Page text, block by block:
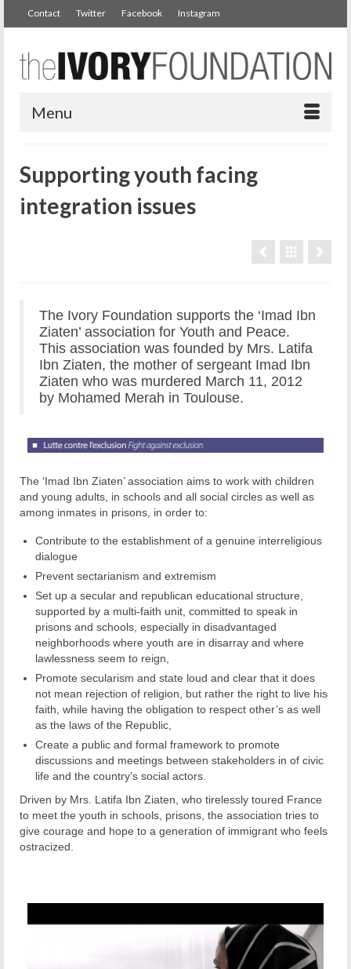
Contact Twitter Facebook Instagram
Menu
Supporting youth facing
integration issues
The Ivory Foundation supports the ‘Imad Ibn
Ziaten’ association for Youth and Peace.
This association was founded by Mrs. Latifa
Ibn Ziaten, the mother of sergeant Imad Ibn
Ziaten who was murdered March 11, 2012
by Mohamed Merah in Toulouse.
The ‘Imad Ibn Ziaten’ association aims to work with children
and young adults, in schools and all social circles as well as
among inmates in prisons, in order to:
Contribute to the establishment of a genuine interreligious
dialogue
Prevent sectarianism and extremism
Set up a secular and republican educational structure,
supported by a multi-faith unit, committed to speak in
prisons and schools, especially in disadvantaged
neighborhoods where youth are in disarray and where
lawlessness seem to reign,
Promote secularism and state loud and clear that it does
not mean rejection of religion, but rather the right to live his
faith, while having the obligation to respect other’s as well
as the laws of the Republic,
Create a public and formal framework to promote
discussions and meetings between stakeholders in of civic
life and the country’s social actors.
Driven by Mrs. Latifa Ibn Ziaten, who tirelessly toured France
to meet the youth in schools, prisons, the association tries to
give courage and hope to a generation of immigrant who feels
ostracized.